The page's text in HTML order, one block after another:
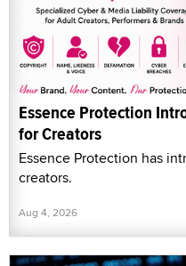
Essence Protection
for Creators
Essence Protection has
creators.
Aug 4, 2026